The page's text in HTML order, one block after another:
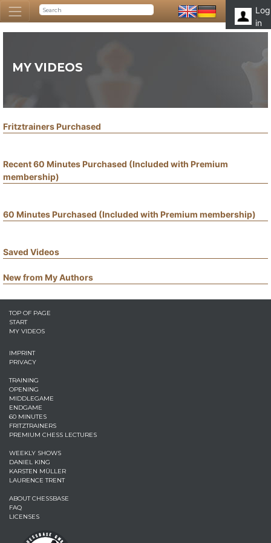
Log
in
MY VIDEOS
Fritztrainers Purchased
Recent 60 Minutes Purchased (Included with Premium
membership)
60 Minutes Purchased (Included with Premium membership)
Saved Videos
New from My Authors
TOP OF PAGE
START
MY VIDEOS
IMPRINT
PRIVACY
TRAINING
OPENING
MIDDLEGAME
ENDGAME
60 MINUTES
FRITZTRAINERS
PREMIUM CHESS LECTURES
WEEKLY SHOWS
DANIEL KING
KARSTEN MÜLLER
LAURENCE TRENT
ABOUT CHESSBASE
FAQ
LICENSES